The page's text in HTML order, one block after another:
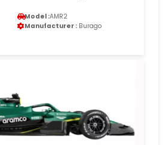
Model :AMR2
Manufacturer : Burago